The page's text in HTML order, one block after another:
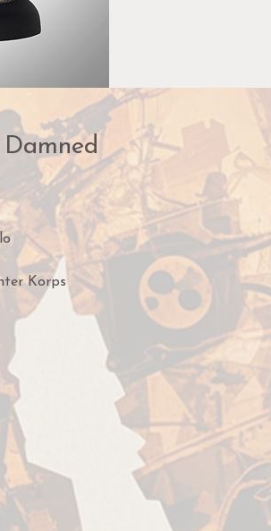
Korps
since
herself
been
by the
Having
during
the demon
world,